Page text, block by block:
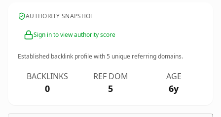
AUTHORITY SNAPSHOT
Sign in to view authority score
Established backlink profile with5 unique referring domains.
BACKLINKS
0
REF DOM
5
AGE
6y